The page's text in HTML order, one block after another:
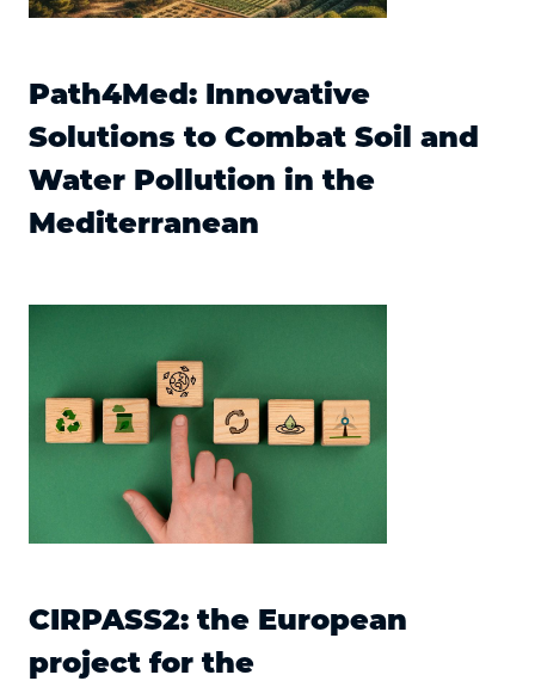
Path4Med: Innovative
Solutions to Combat Soil and
Water Pollution in the
Mediterranean
CIRPASS2: the European
project for the